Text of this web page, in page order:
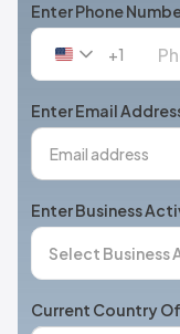
Enter Phone
United
+1
+1
Enter Email
Enter Business
Current Country